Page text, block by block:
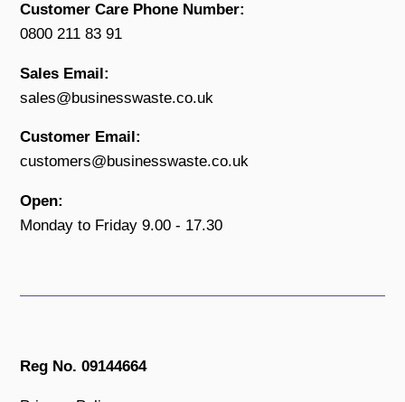
Customer Care Phone Number:
0800 211 83 91
Sales Email:
sales@businesswaste.co.uk
Customer Email:
customers@businesswaste.co.uk
Open:
Monday to Friday 9.00 - 17.30
Reg No. 09144664